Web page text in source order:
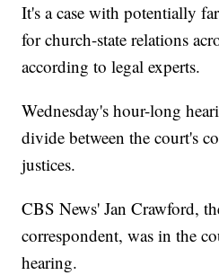
It's a case with potentially
for church-state relations
according to legal experts.
Wednesday's hour-long
divide between the court's
justices.
CBS News' Jan Crawford,
correspondent, was in the
hearing.